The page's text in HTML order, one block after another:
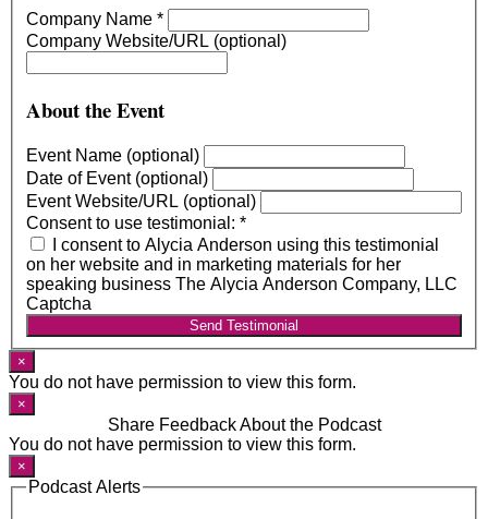
Company Name *
Company Website/URL (optional)
About the Event
Event Name (optional)
Date of Event (optional)
Event Website/URL (optional)
Consent to use testimonial: *
I consent to Alycia Anderson using this testimonial
on her website and in marketing materials for her
speaking business The Alycia Anderson Company, LLC
Captcha
Send Testimonial
×
You do not have permission to view this form.
×
Share Feedback About the Podcast
You do not have permission to view this form.
×
Podcast Alerts